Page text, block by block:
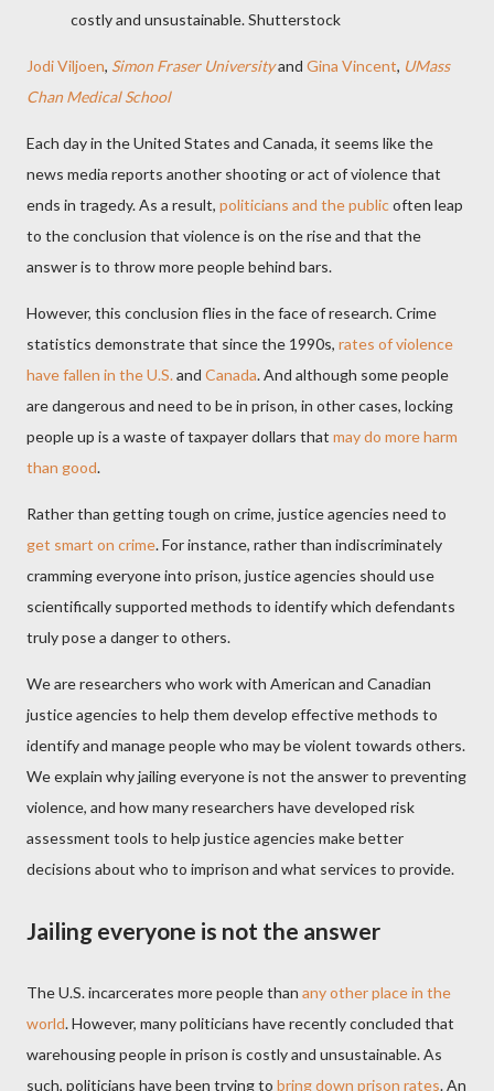
costly and unsustainable.Shutterstock
Jodi Viljoen, Simon Fraser Universityand Gina Vincent, UMass
Chan Medical School
Each day in the United States and Canada, it seems like the
news media reports another shooting or act of violence that
ends in tragedy. As a result, politicians and the publicoften leap
to the conclusion that violence is on the rise and that the
answer is to throw more people behind bars.
However, this conclusion flies in the face of research. Crime
statistics demonstrate that since the 1990s, rates of violence
have fallen in the U.S.and Canada. And although some people
are dangerous and need to be in prison, in other cases, locking
people up is a waste of taxpayer dollars that may do more harm
than good.
Rather than getting tough on crime, justice agencies need to
get smart on crime. For instance, rather than indiscriminately
cramming everyone into prison, justice agencies should use
scientifically supported methods to identify which defendants
truly pose a danger to others.
We are researchers who work with American and Canadian
justice agencies to help them develop effective methods to
identify and manage people who may be violent towards others.
We explain why jailing everyone is not the answer to preventing
violence, and how many researchers have developed risk
assessment tools to help justice agencies make better
decisions about who to imprison and what services to provide.
Jailing everyone is not the answer
The U.S. incarcerates more people than any other place in the
world. However, many politicians have recently concluded that
warehousing people in prison is costly and unsustainable. As
such, politicians have been trying to bring down prison rates. An